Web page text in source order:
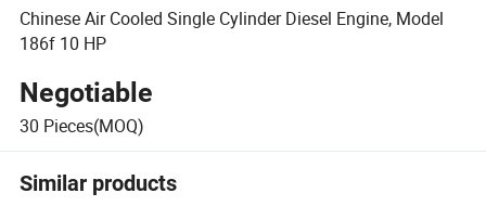
Chinese Air Cooled Single Cylinder Diesel Engine, Model
186f 10 HP
Negotiable
30 Pieces(MOQ)
Similar products